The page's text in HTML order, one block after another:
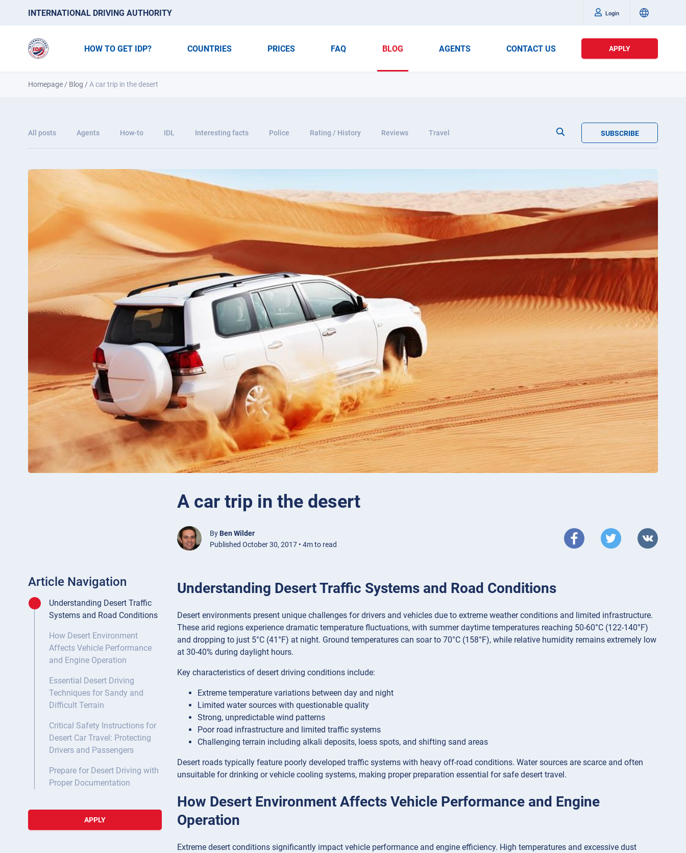
INTERNATIONAL DRIVING AUTHORITY Login
HOW TO GET IDP? COUNTRIES PRICES FAQ BLOG AGENTS CONTACT US APPLY
Homepage / Blog /A car trip in the desert
All posts Agents How-to IDL Interesting facts Police Rating / History Reviews Travel SUBSCRIBE
A car trip in the desert
By Ben Wilder
Published October 30, 2017 • 4m to read
Article Navigation
Understanding Desert Traffic
Systems and Road Conditions
How Desert Environment
Affects Vehicle Performance
and Engine Operation
Essential Desert Driving
Techniques for Sandy and
Difficult Terrain
Critical Safety Instructions for
Desert Car Travel: Protecting
Drivers and Passengers
Prepare for Desert Driving with
Proper Documentation
APPLY
Understanding Desert Traffic Systems and Road Conditions
Desert environments present unique challenges for drivers and vehicles due to extreme weather conditions and limited infrastructure.
These arid regions experience dramatic temperature fluctuations, with summer daytime temperatures reaching 50-60°C (122-140°F)
and dropping to just 5°C (41°F) at night. Ground temperatures can soar to 70°C (158°F), while relative humidity remains extremely low
at 30-40% during daylight hours.
Key characteristics of desert driving conditions include:
Extreme temperature variations between day and night
Limited water sources with questionable quality
Strong, unpredictable wind patterns
Poor road infrastructure and limited traffic systems
Challenging terrain including alkali deposits, loess spots, and shifting sand areas
Desert roads typically feature poorly developed traffic systems with heavy off-road conditions. Water sources are scarce and often
unsuitable for drinking or vehicle cooling systems, making proper preparation essential for safe desert travel.
How Desert Environment Affects Vehicle Performance and Engine
Operation
Extreme desert conditions significantly impact vehicle performance and engine efficiency. High temperatures and excessive dust